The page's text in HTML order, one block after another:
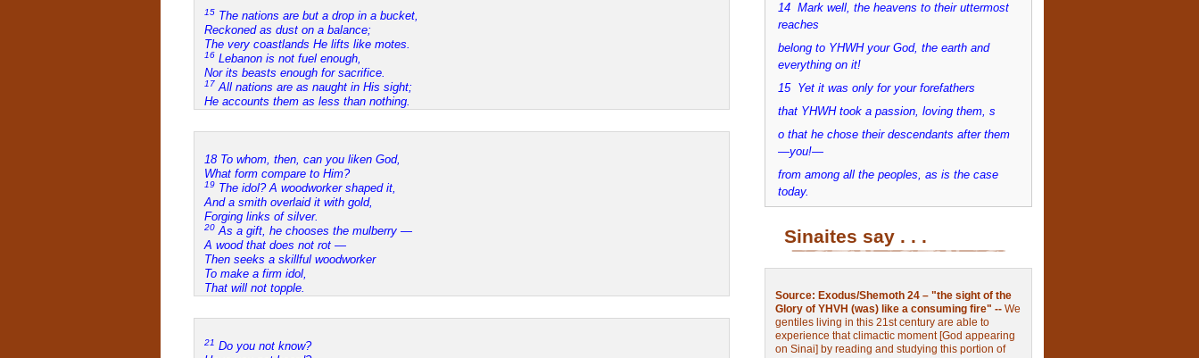
15 The nations are but a drop in a bucket,
Reckoned as dust on a balance;
The very coastlands He lifts like motes.
16 Lebanon is not fuel enough,
Nor its beasts enough for sacrifice.
17 All nations are as naught in His sight;
He accounts them as less than nothing.
18 To whom, then, can you liken God,
What form compare to Him?
19The idol? A woodworker shaped it,
And a smith overlaid it with gold,
Forging links of silver.
20As a gift, he chooses the mulberry —
A wood that does not rot —
Then seeks a skillful woodworker
To make a firm idol,
That will not topple.
21 Do you not know?
14 Mark well, the heavens to their uttermost
reaches
belong to YHWH your God, the earth and
everything on it!
15 Yet it was only for your forefathers
that YHWH took a passion, loving them, s
o that he chose their descendants after them
—you!—
from among all the peoples, as is the case
today.
Sinaites say . . .
Source: Exodus/Shemoth 24 – "the sight of the
Glory of YHVH (was) like a consuming fire" -- We
gentiles living in this 21st century are able to
experience that climactic moment [God appearing
on Sinai] by reading and studying this portion of